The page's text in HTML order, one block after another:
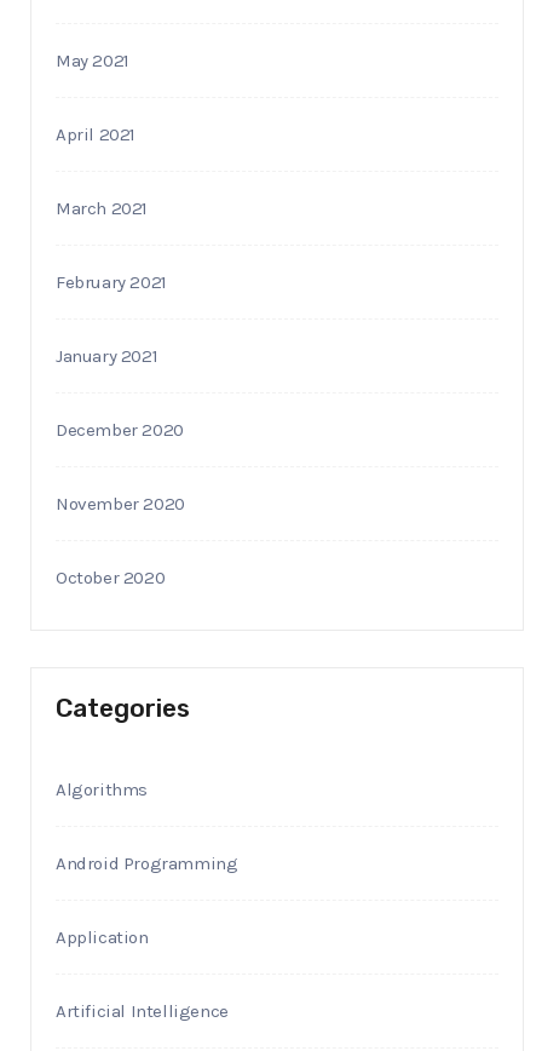
May 2021
April 2021
March 2021
February 2021
January 2021
December 2020
November 2020
October 2020
Categories
Algorithms
Android Programming
Application
Artificial Intelligence